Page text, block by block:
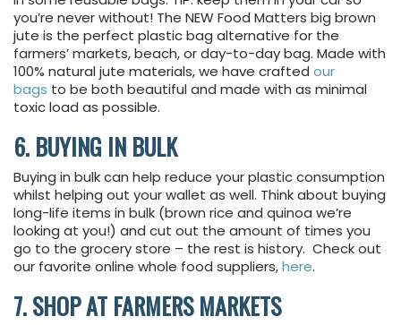
you’re never without! The NEW Food Matters big brown
jute is the perfect plastic bag alternative for the
farmers’ markets, beach, or day-to-day bag. Made with
100% natural jute materials, we have crafted our
bags to be both beautiful and made with as minimal
toxic load as possible.
6. BUYING IN BULK
Buying in bulk can help reduce your plastic consumption
whilst helping out your wallet as well. Think about buying
long-life items in bulk (brown rice and quinoa we’re
looking at you!) and cut out the amount of times you
go to the grocery store – the rest is history. Check out
our favorite online whole food suppliers,here.
7. SHOP AT FARMERS MARKETS